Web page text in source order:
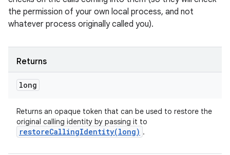
the permission of your own local process, and not
whatever process originally called you).
Returns
long
Returns an opaque token that can be used to restore the
original calling identity by passing it to
restoreCallingIdentity(long) .